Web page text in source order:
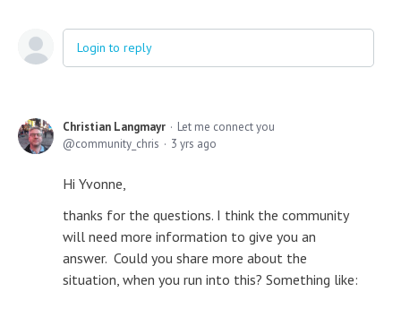
Login to reply
Christian Langmayr
Let me connect you
community_chris
3 yrs ago
Hi Yvonne,
thanks for the questions. I think the community
will need more information to give you an
answer. Could you share more about the
situation, when you run into this? Something like: